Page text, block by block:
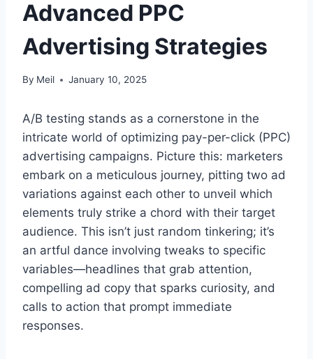
Advanced PPC
Advertising Strategies
By Meil January 10, 2025
A/B testing stands as a cornerstone in the
intricate world of optimizing pay-per-click (PPC)
advertising campaigns. Picture this: marketers
embark on a meticulous journey, pitting two ad
variations against each other to unveil which
elements truly strike a chord with their target
audience. This isn’t just random tinkering; it’s
an artful dance involving tweaks to specific
variables—headlines that grab attention,
compelling ad copy that sparks curiosity, and
calls to action that prompt immediate
responses.